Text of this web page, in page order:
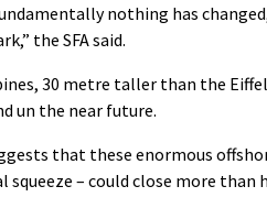
nothing has
the SFA said.
30 metre taller than the
un the near future.
that these enormous
squeeze – could close more